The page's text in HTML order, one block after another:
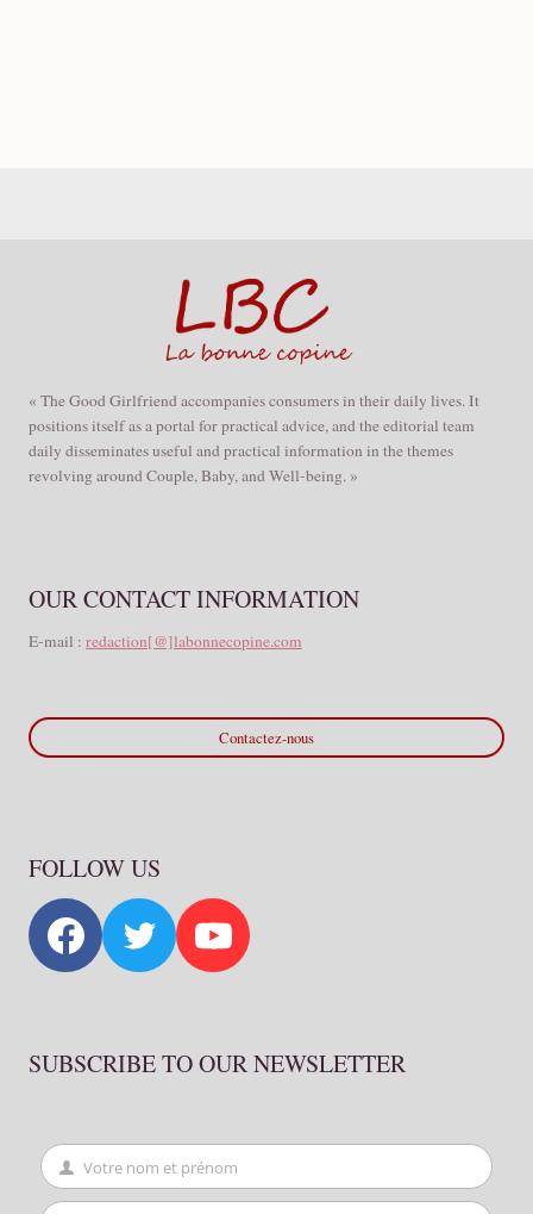
« The Good Girlfriend accompanies consumers in their daily lives. It
positions itself as a portal for practical advice, and the editorial team
daily disseminates useful and practical information in the themes
revolving around Couple, Baby, and Well-being. »
OUR CONTACT INFORMATION
E-mail : redaction[@]labonnecopine.com
Contactez-nous
FOLLOW US
SUBSCRIBE TO OUR NEWSLETTER
First
Name
Votre nom et prénom